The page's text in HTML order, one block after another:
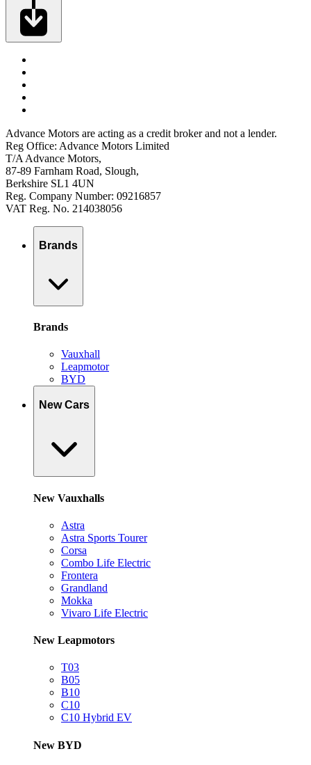
Advance Motors are acting as a credit broker and not a lender.
Reg Office: Advance Motors Limited
T/A Advance Motors,
87-89 Farnham Road, Slough,
Berkshire SL1 4UN
Reg. Company Number: 09216857
VAT Reg. No. 214038056
Brands
Brands
Vauxhall
Leapmotor
BYD
New Cars
New Vauxhalls
Astra
Astra Sports Tourer
Corsa
Combo Life Electric
Frontera
Grandland
Mokka
Vivaro Life Electric
New Leapmotors
T03
B05
B10
C10
C10 Hybrid EV
New BYD